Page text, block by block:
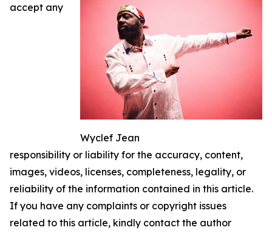
Wyclef Jean
accept any
responsibility or liability for the accuracy, content,
images, videos, licenses, completeness, legality, or
reliability of the information contained in this article.
If you have any complaints or copyright issues
related to this article, kindly contact the author